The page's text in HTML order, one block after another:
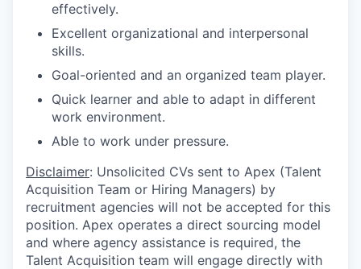
effectively.
Excellent organizational and interpersonal
skills.
Goal-oriented and an organized team player.
Quick learner and able to adapt in different
work environment.
Able to work under pressure.
Disclaimer: Unsolicited CVs sent to Apex (Talent
Acquisition Team or Hiring Managers) by
recruitment agencies will not be accepted for this
position. Apex operates a direct sourcing model
and where agency assistance is required, the
Talent Acquisition team will engage directly with